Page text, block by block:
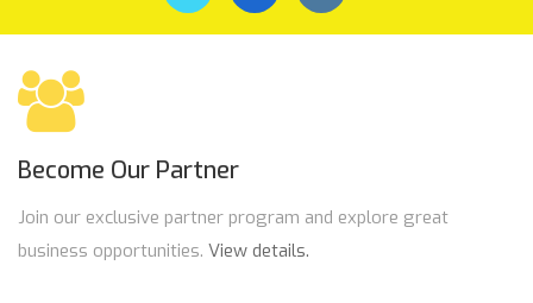
Become Our Partner
Join our exclusive partner program and explore great
business opportunities. View details.